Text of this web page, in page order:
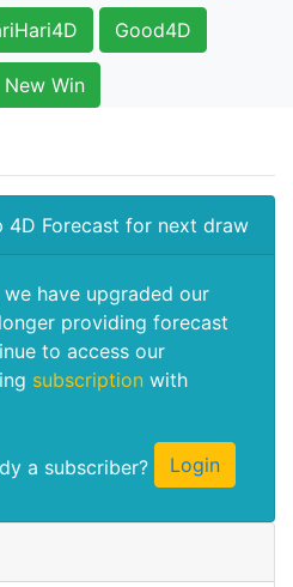
Good4D
New Win
4D Forecast for next draw
have upgraded our
providing forecast
to access our
subscription with
a subscriber? Login